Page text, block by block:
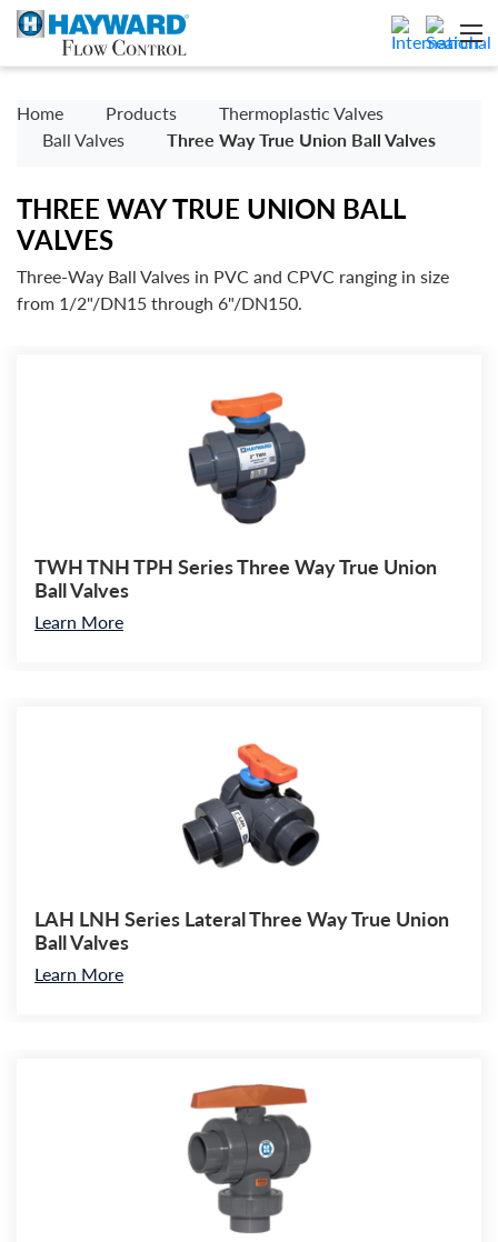
Home Products
Thermoplastic Valves
Ball Valves
Three Way True Union Ball Valves
THREE WAY TRUE UNION BALL
VALVES
Three-Way Ball Valves in PVC and CPVC ranging in size
from 1/2"/DN15 through 6"/DN150.
TWH TNH TPH Series Three Way True Union
Ball Valves
Learn More
LAH LNH Series Lateral Three Way True Union
Ball Valves
Learn More